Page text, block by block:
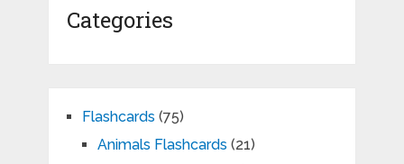
Categories
Flashcards (75)
Animals Flashcards (21)